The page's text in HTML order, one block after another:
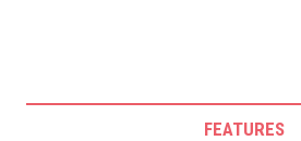
FEATURES